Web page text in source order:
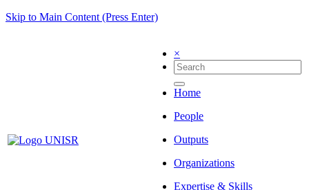
Skip to Main Content (Press Enter)
×
Home
People
Outputs
Organizations
Expertise & Skills